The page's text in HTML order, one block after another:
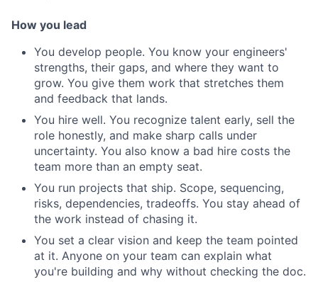
How you lead
You develop people. You know your engineers'
strengths, their gaps, and where they want to
grow. You give them work that stretches them
and feedback that lands.
You hire well. You recognize talent early, sell the
role honestly, and make sharp calls under
uncertainty. You also know a bad hire costs the
team more than an empty seat.
You run projects that ship. Scope, sequencing,
risks, dependencies, tradeoffs. You stay ahead of
the work instead of chasing it.
You set a clear vision and keep the team pointed
at it. Anyone on your team can explain what
you're building and why without checking the doc.